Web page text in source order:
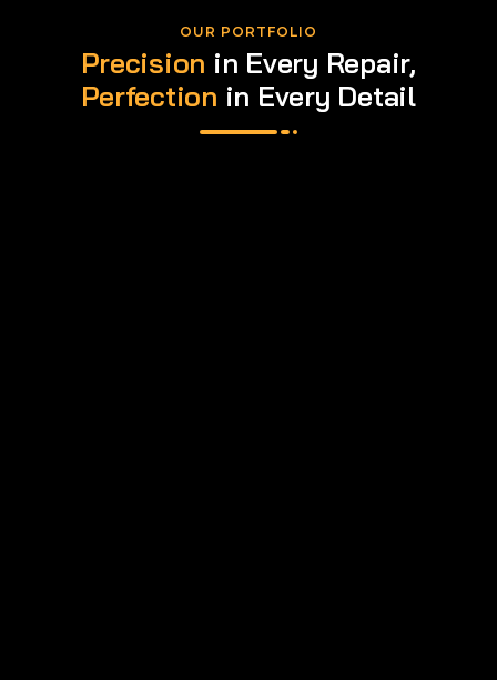
OUR PORTFOLIO
Precision in Every Repair,
Perfection in Every Detail